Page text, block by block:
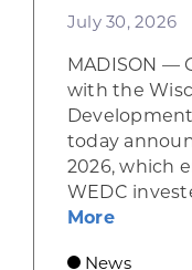
July 30, 2026
MADISON —
with the
today
2026, which
WEDC
Moreabout
News